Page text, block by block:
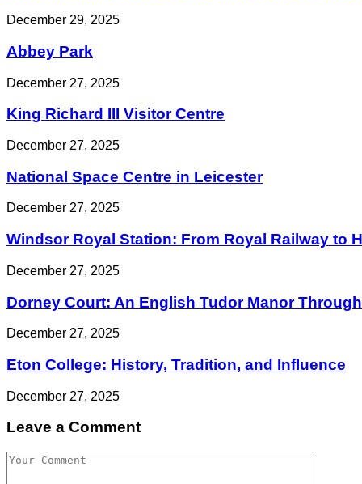
December 29, 2025
Abbey Park
December 27, 2025
King Richard III Visitor Centre
December 27, 2025
National Space Centre in Leicester
December 27, 2025
Windsor Royal Station: From Royal Railway to
December 27, 2025
Dorney Court: An English Tudor Manor
December 27, 2025
Eton College: History, Tradition, and Influence
December 27, 2025
Leave a Comment